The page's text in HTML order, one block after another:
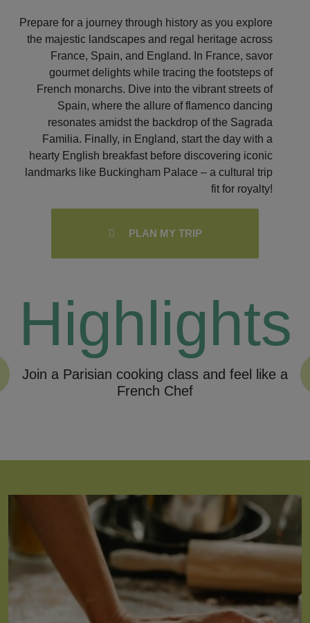
Prepare for a journey through history as you explore
the majestic landscapes and regal heritage across
France, Spain, and England. In France, savor
gourmet delights while tracing the footsteps of
French monarchs. Dive into the vibrant streets of
Spain, where the allure of flamenco dancing
resonates amidst the backdrop of the Sagrada
Familia. Finally, in England, start the day with a
hearty English breakfast before discovering iconic
landmarks like Buckingham Palace – a cultural trip
fit for royalty!
PLAN MY TRIP
Highlights
Join a Parisian cooking class and feel like a
French Chef